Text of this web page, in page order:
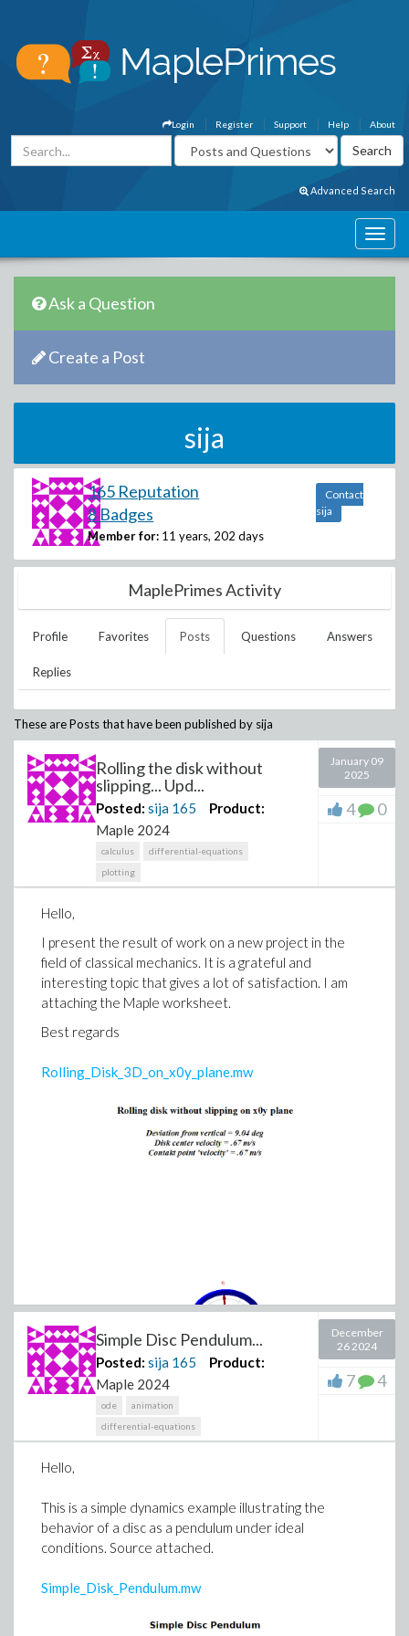
About
Help
Support
Register
Login
Advanced Search
Ask a Question
Create a Post
sija
165 Reputation
8 Badges
Member for: 11 years, 202 days
Contact
sija
MaplePrimes Activity
Profile Favorites Posts Questions Answers
Replies
These are Posts that have been published by sija
Rolling the disk without
slipping... Upd...
Posted: sija 165
Product:
Maple 2024
calculus
differential-equations
plotting
January 09
2025
4 0
Hello,
I present the result of work on a new project in the
field of classical mechanics. It is a grateful and
interesting topic that gives a lot of satisfaction. I am
attaching the Maple worksheet.
Best regards
Rolling_Disk_3D_on_x0y_plane.mw
Simple Disc Pendulum...
Posted: sija 165
Product:
Maple 2024
ode
animation
differential-equations
December
26 2024
7 4
Hello,
This is a simple dynamics example illustrating the
behavior of a disc as a pendulum under ideal
conditions. Source attached.
Simple_Disk_Pendulum.mw